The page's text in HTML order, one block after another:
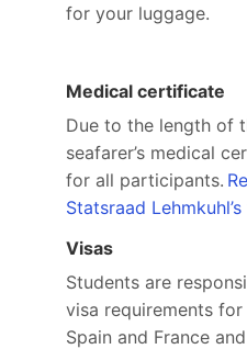
for your luggage.
Medical certificate
Due to the length of
seafarer’s medical
for all participants.
Statsraad
Visas
Students are
visa requirements for
Spain and France